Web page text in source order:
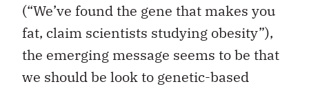
(“We’ve found the gene that makes you
fat, claim scientists studying obesity”),
the emerging message seems to be that
we should be look to genetic-based